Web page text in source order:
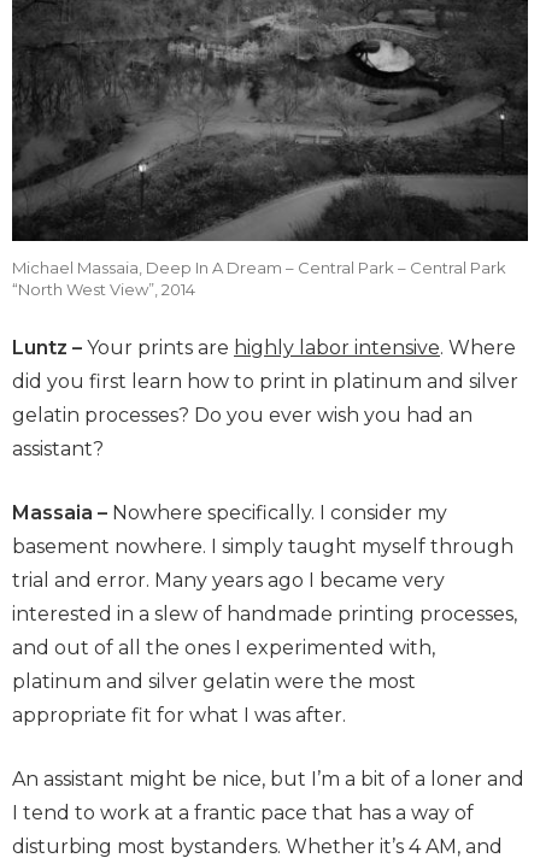
Michael Massaia, Deep In A Dream – Central Park – Central Park
“North West View”, 2014
Luntz – Your prints are highly labor intensive. Where
did you first learn how to print in platinum and silver
gelatin processes? Do you ever wish you had an
assistant?
Massaia – Nowhere specifically. I consider my
basement nowhere. I simply taught myself through
trial and error. Many years ago I became very
interested in a slew of handmade printing processes,
and out of all the ones I experimented with,
platinum and silver gelatin were the most
appropriate fit for what I was after.
An assistant might be nice, but I’m a bit of a loner and
I tend to work at a frantic pace that has a way of
disturbing most bystanders. Whether it’s 4 AM, and